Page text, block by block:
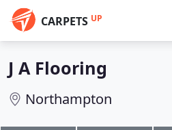
CARPETS UP
J A Flooring
Northampton